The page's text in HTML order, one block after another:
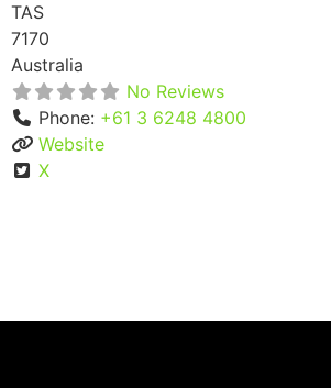
TAS
7170
Australia
No Reviews
Phone: +61 3 6248 4800
Website
X